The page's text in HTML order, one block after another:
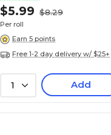
$5.99 $8.29
Per roll
Earn 5 points
Free 1-2 day delivery w/ $25+
1 Add